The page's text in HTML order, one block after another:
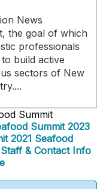
News
the goal of which
professionals
build active
sectors of New
Summit
Summit 2023
2021 Seafood
Staff & Contact Info